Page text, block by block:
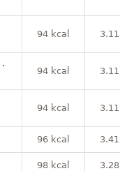
94 kcal
·
94 kcal
94 kcal
96 kcal
98 kcal